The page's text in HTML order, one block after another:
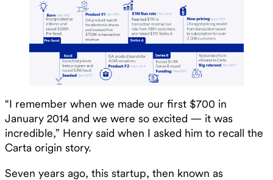
“I remember when we made our first $700 in
January 2014 and we were so excited — it was
incredible,” Henry said when I asked him to recall the
Carta origin story.
Seven years ago, this startup, then known as